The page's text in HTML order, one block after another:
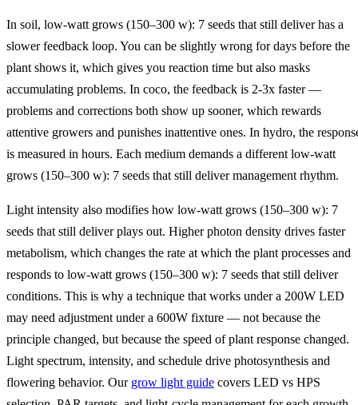
In soil, low‑watt grows (150–300 w): 7 seeds that still deliver has a
slower feedback loop. You can be slightly wrong for days before the
plant shows it, which gives you reaction time but also masks
accumulating problems. In coco, the feedback is 2-3x faster —
problems and corrections both show up sooner, which rewards
attentive growers and punishes inattentive ones. In hydro, the
is measured in hours. Each medium demands a different low‑watt
grows (150–300 w): 7 seeds that still deliver management rhythm.
Light intensity also modifies how low‑watt grows (150–300 w): 7
seeds that still deliver plays out. Higher photon density drives faster
metabolism, which changes the rate at which the plant processes and
responds to low‑watt grows (150–300 w): 7 seeds that still deliver
conditions. This is why a technique that works under a 200W LED
may need adjustment under a 600W fixture — not because the
principle changed, but because the speed of plant response changed.
Light spectrum, intensity, and schedule drive photosynthesis and
flowering behavior. Our grow light guide covers LED vs HPS